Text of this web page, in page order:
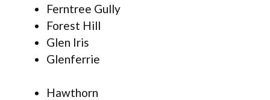
Ferntree Gully
Forest Hill
Glen Iris
Glenferrie
Hawthorn